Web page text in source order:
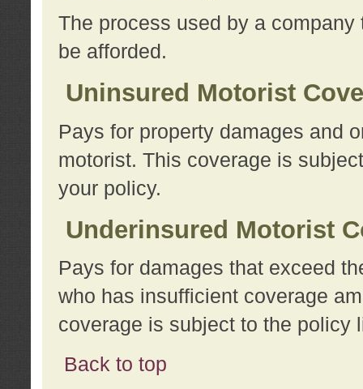
The process used by a
be afforded.
Uninsured Motorist
Pays for property damages and
motorist. This coverage is
your policy.
Underinsured Motorist
Pays for damages that exceed
who has insufficient coverage
coverage is subject to the policy
Back to top